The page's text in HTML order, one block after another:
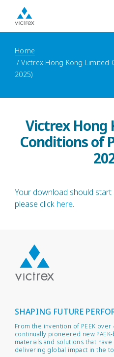
Home
Victrex Hong Kong Limited
2025)
Victrex Hong
Conditions of
Your download should start
please click here.
SHAPING FUTURE
From the invention of PEEK over
continually pioneered new
materials and solutions that
delivering global impact in the